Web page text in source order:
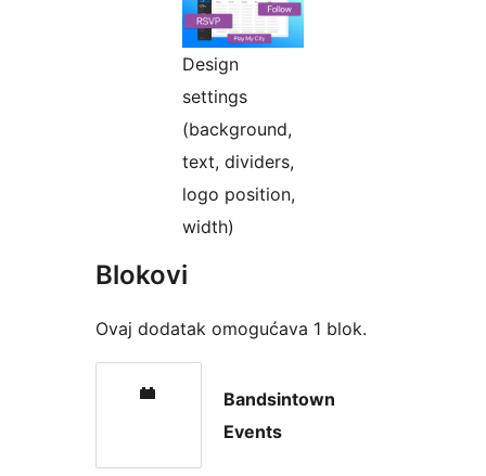
Design
settings
(background,
text, dividers,
logo position,
width)
Blokovi
Ovaj dodatak omogućava 1 blok.
Bandsintown
Events